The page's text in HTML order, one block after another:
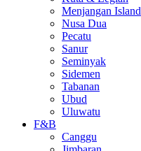
Menjangan Island
Nusa Dua
Pecatu
Sanur
Seminyak
Sidemen
Tabanan
Ubud
Uluwatu
F&B
Canggu